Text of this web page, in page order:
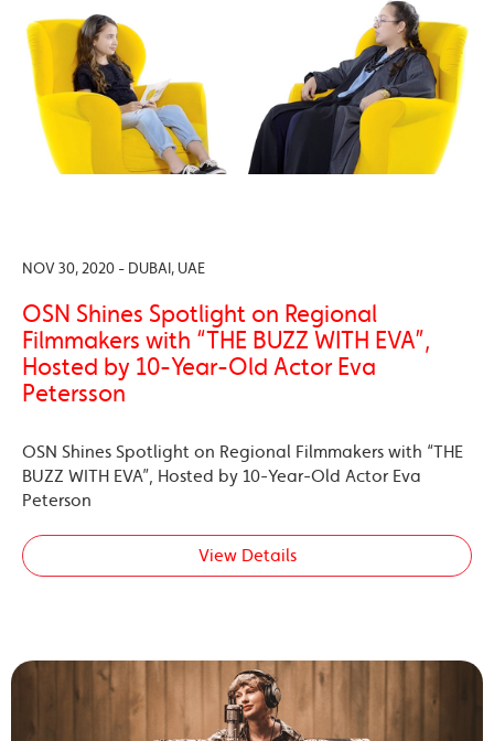
NOV 30, 2020 - DUBAI, UAE
OSN Shines Spotlight on Regional
Filmmakers with “THE BUZZ WITH EVA”,
Hosted by 10-Year-Old Actor Eva
Petersson
OSN Shines Spotlight on Regional Filmmakers with “THE
BUZZ WITH EVA”, Hosted by 10-Year-Old Actor Eva
Peterson
View Details